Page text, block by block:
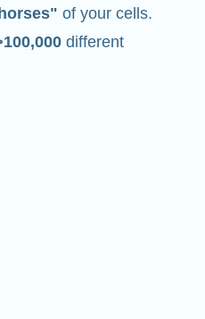
of your cells.
different